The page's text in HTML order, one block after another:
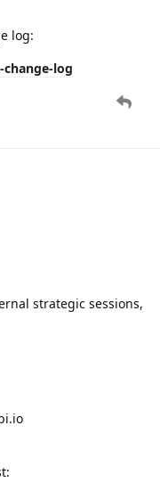
log:
log
strategic sessions,